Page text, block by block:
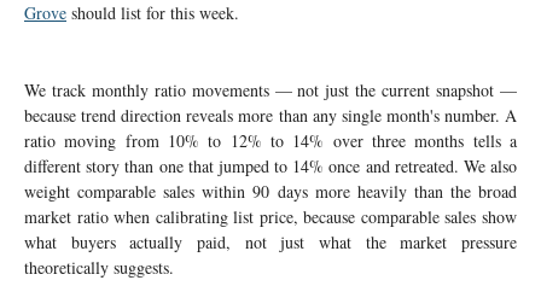
Grove should list for this week.
We track monthly ratio movements — not just the current snapshot —
because trend direction reveals more than any single month's number. A
ratio moving from 10% to 12% to 14% over three months tells a
different story than one that jumped to 14% once and retreated. We also
weight comparable sales within 90 days more heavily than the broad
market ratio when calibrating list price, because comparable sales show
what buyers actually paid, not just what the market pressure
theoretically suggests.